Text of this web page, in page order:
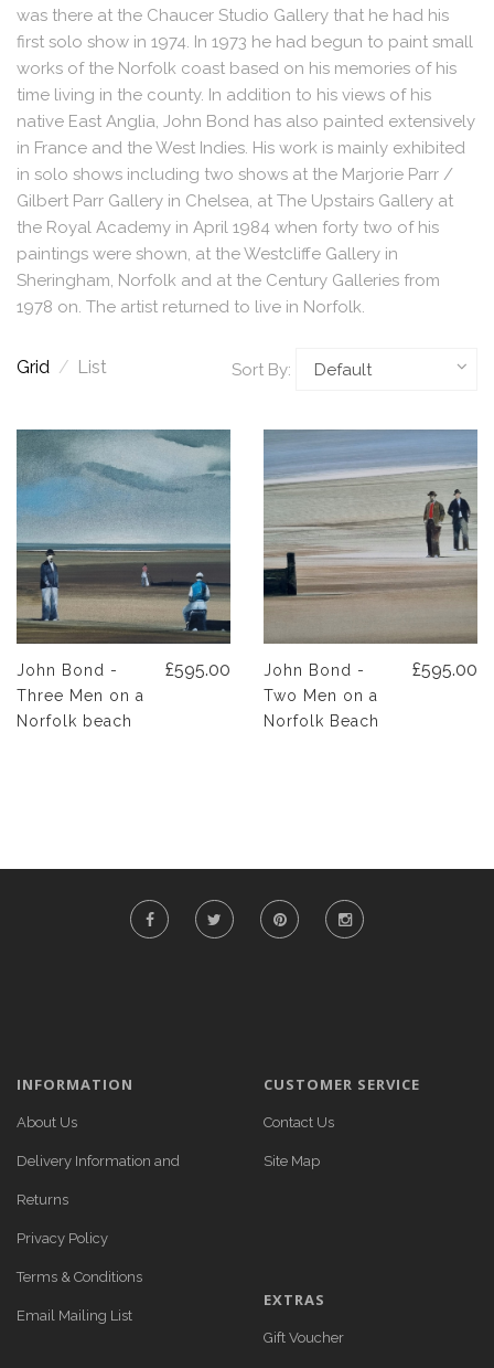
was there at the Chaucer Studio Gallery that he had his
first solo show in 1974. In 1973 he had begun to paint small
works of the Norfolk coast based on his memories of his
time living in the county. In addition to his views of his
native East Anglia, John Bond has also painted extensively
in France and the West Indies. His work is mainly exhibited
in solo shows including two shows at the Marjorie Parr /
Gilbert Parr Gallery in Chelsea, at The Upstairs Gallery at
the Royal Academy in April 1984 when forty two of his
paintings were shown, at the Westcliffe Gallery in
Sheringham, Norfolk and at the Century Galleries from
1978 on. The artist returned to live in Norfolk.
Grid / List Sort By:
John Bond -
Three Men on a
Norfolk beach
£595.00
John Bond -
Two Men on a
Norfolk Beach
£595.00
INFORMATION
About Us
Delivery Information and
Returns
Privacy Policy
Terms & Conditions
Email Mailing List
CUSTOMER SERVICE
Contact Us
Site Map
EXTRAS
Gift Voucher